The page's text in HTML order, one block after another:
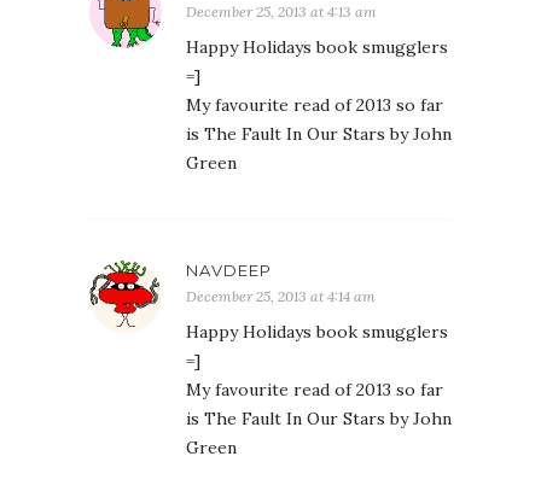
December 25, 2013 at 4:13 am
Happy Holidays book smugglers
=]
My favourite read of 2013 so far
is The Fault In Our Stars by John
Green
NAVDEEP
December 25, 2013 at 4:14 am
Happy Holidays book smugglers
=]
My favourite read of 2013 so far
is The Fault In Our Stars by John
Green